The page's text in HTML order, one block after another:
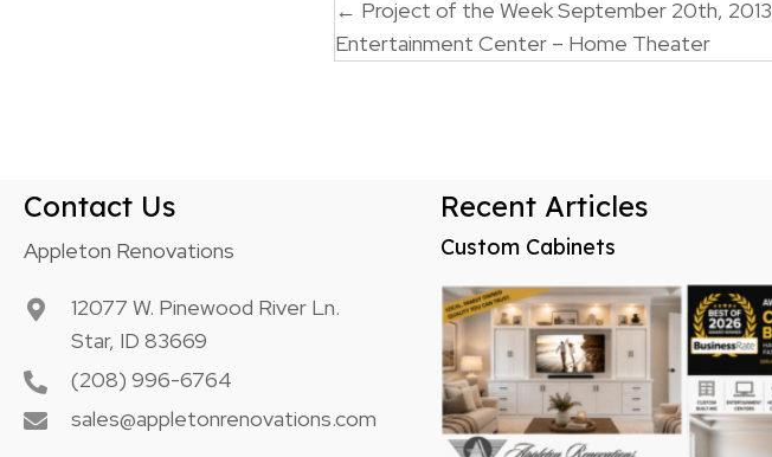
Posts
navigation
← Project of the Week September 20th, 2013
Entertainment Center – Home Theater
Contact Us
Appleton Renovations
12077 W. Pinewood River Ln.
Star, ID 83669
(208) 996-6764
sales@appletonrenovations.com
Recent Articles
Custom Cabinets